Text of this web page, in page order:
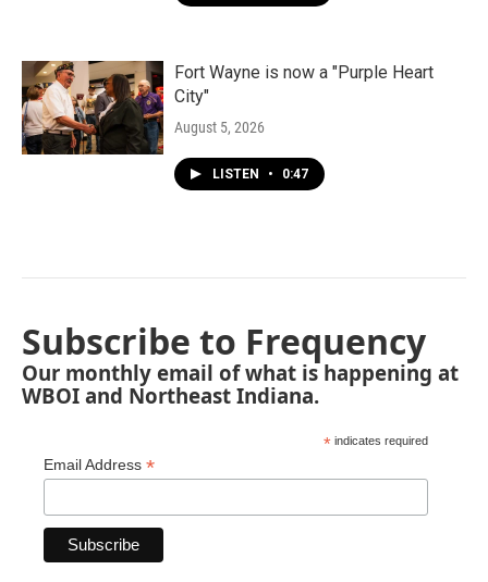
Fort Wayne is now a "Purple Heart
City"
August 5, 2026
LISTEN • 0:47
Subscribe to Frequency
Our monthly email of what is happening at
WBOI and Northeast Indiana.
* indicates required
Email Address *